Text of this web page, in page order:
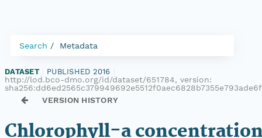
Search Metadata
DATASET PUBLISHED 2016
http://lod.bco-dmo.org/id/dataset/651784, version:
VERSION HISTORY
Chlorophyll-a